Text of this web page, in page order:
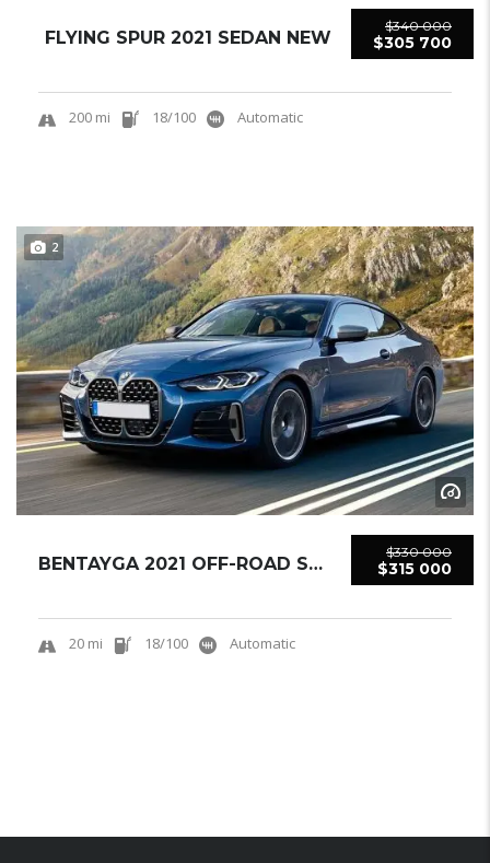
$340 000
$305 700
FLYING SPUR 2021 SEDAN NEW
200 mi 18/100 Automatic
2
$330 000
$315 000
BENTAYGA 2021 OFF-ROAD SUV USED
20 mi 18/100 Automatic